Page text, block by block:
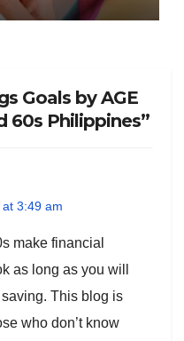
Goals by AGE
60s Philippines”
3:49 am
make financial
as long as you will
This blog is
who don’t know